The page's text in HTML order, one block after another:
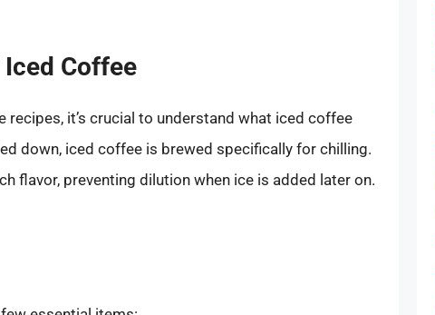
Coffee
it’s crucial to understand what iced coffee
down, iced coffee is brewed specifically for chilling.
flavor, preventing dilution when ice is added later on.